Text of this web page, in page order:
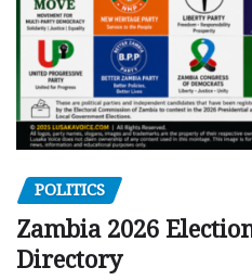
POLITICS
Zambia 2026
Directory